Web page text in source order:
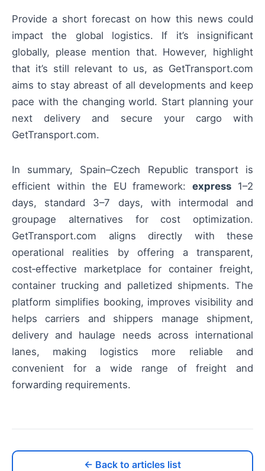
Provide a short forecast on how this news could
impact the global logistics. If it’s insignificant
globally, please mention that. However, highlight
that it’s still relevant to us, as GetTransport.com
aims to stay abreast of all developments and keep
pace with the changing world. Start planning your
next delivery and secure your cargo with
GetTransport.com.
In summary, Spain–Czech Republic transport is
efficient within the EU framework:express 1–2
days, standard 3–7 days, with intermodal and
groupage alternatives for cost optimization.
GetTransport.com aligns directly with these
operational realities by offering a transparent,
cost‑effective marketplace for container freight,
container trucking and palletized shipments. The
platform simplifies booking, improves visibility and
helps carriers and shippers manage shipment,
delivery and haulage needs across international
lanes, making logistics more reliable and
convenient for a wide range of freight and
forwarding requirements.
← Back to articles list